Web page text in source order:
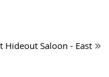
Hideout Saloon - East